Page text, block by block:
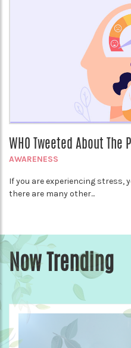
WHO Tweeted About The
AWARENESS
If you are experiencing stress,
there are many other...
Now Trending